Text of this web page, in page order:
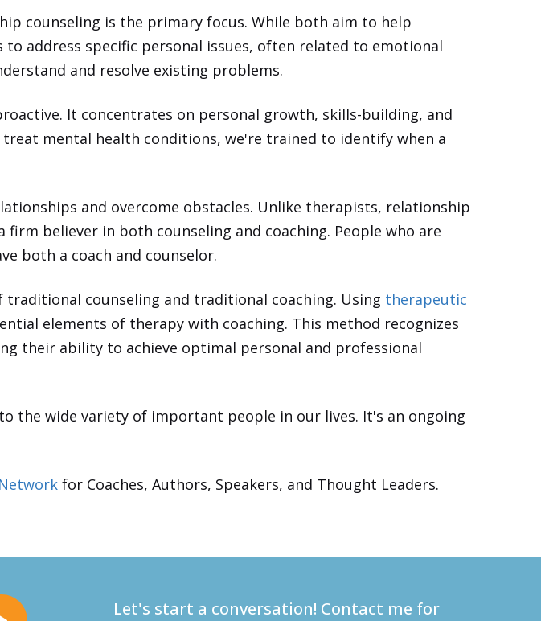
counseling is the primary focus. While both aim to help
address specific personal issues, often related to emotional
and resolve existing problems.
It concentrates on personal growth, skills-building, and
mental health conditions, we're trained to identify when a
and overcome obstacles. Unlike therapists, relationship
believer in both counseling and coaching. People who are
both a coach and counselor.
counseling and traditional coaching. Using therapeutic
elements of therapy with coaching. This method recognizes
their ability to achieve optimal personal and professional
the wide variety of important people in our lives. It's an ongoing
Network for Coaches, Authors, Speakers, and Thought Leaders.
Let's start a conversation! Contact me for